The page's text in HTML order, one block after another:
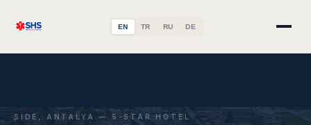
EN TR RU DE
SIDE, ANTALYA — 5-STAR HOTEL